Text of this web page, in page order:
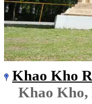
Khao Kho
Khao